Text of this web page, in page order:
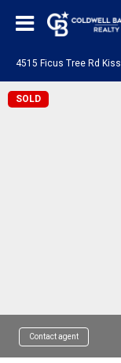
4515 Ficus Tree Rd
SOLD
Contact agent